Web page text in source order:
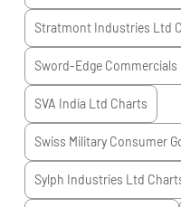
Stratmont Industries Ltd
Sword-Edge Commercials
SVA India Ltd Charts
Swiss Military Consumer
Sylph Industries Ltd